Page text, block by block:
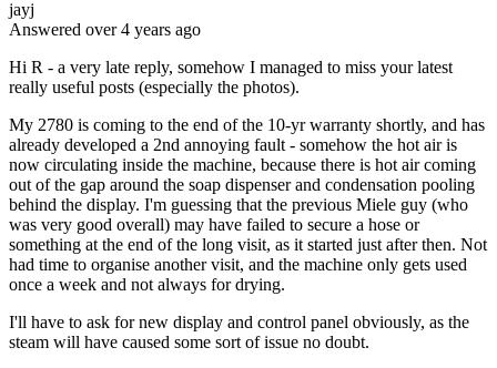
jayj
Answered over 4 years ago
Hi R - a very late reply, somehow I managed to miss your latest
really useful posts (especially the photos).
My 2780 is coming to the end of the 10-yr warranty shortly, and has
already developed a 2nd annoying fault - somehow the hot air is
now circulating inside the machine, because there is hot air coming
out of the gap around the soap dispenser and condensation pooling
behind the display. I'm guessing that the previous Miele guy (who
was very good overall) may have failed to secure a hose or
something at the end of the long visit, as it started just after then. Not
had time to organise another visit, and the machine only gets used
once a week and not always for drying.
I'll have to ask for new display and control panel obviously, as the
steam will have caused some sort of issue no doubt.